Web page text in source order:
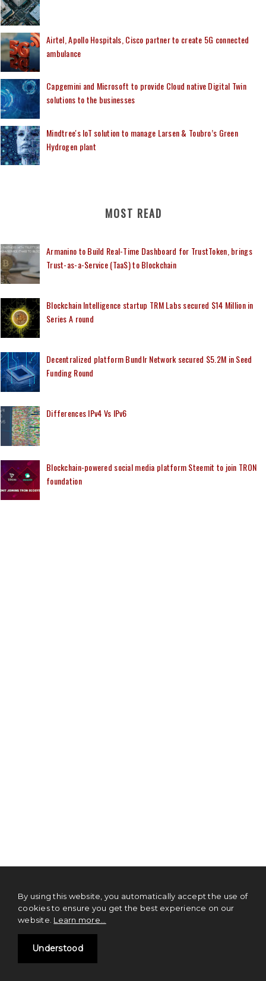
Airtel, Apollo Hospitals, Cisco partner to create 5G connected
ambulance
Capgemini and Microsoft to provide Cloud native Digital Twin
solutions to the businesses
Mindtree's IoT solution to manage Larsen & Toubro’s Green
Hydrogen plant
MOST READ
Armanino to Build Real-Time Dashboard for TrustToken, brings
Trust-as-a-Service (TaaS) to Blockchain
Blockchain Intelligence startup TRM Labs secured $14 Million in
Series A round
Decentralized platform Bundlr Network secured $5.2M in Seed
Funding Round
Differences IPv4 Vs IPv6
Blockchain-powered social media platform Steemit to join TRON
foundation
By using this website, you automatically accept the use of
cookies to ensure you get the best experience on our
website. Learn more...
Understood